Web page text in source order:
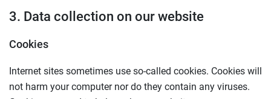
3. Data collection on our website
Cookies
Internet sites sometimes use so-called cookies. Cookies will
not harm your computer nor do they contain any viruses.